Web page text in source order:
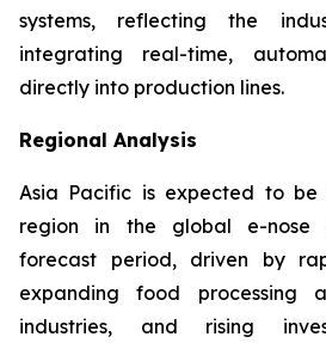
systems, reflecting the
integrating real-time,
directly into production lines.
Regional Analysis
Asia Pacific is expected to be
region in the global e-nose
forecast period, driven by
expanding food processing
industries, and rising